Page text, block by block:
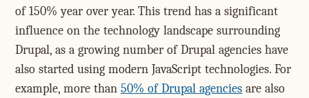
of 150% year over year. This trend has a significant
influence on the technology landscape surrounding
Drupal, as a growing number of Drupal agencies have
also started using modern JavaScript technologies. For
example, more than 50% of Drupal agencies are also